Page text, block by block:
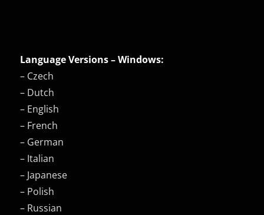
Language Versions – Windows:
– Czech
– Dutch
– English
– French
– German
– Italian
– Japanese
– Polish
– Russian